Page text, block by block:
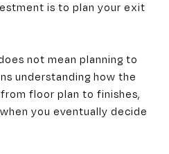
is to plan your exit
not mean planning to
understanding how the
floor plan to finishes,
you eventually decide